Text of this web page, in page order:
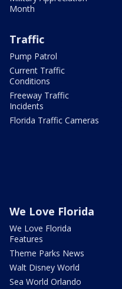
Month
Traffic
Pump Patrol
Current Traffic
Conditions
Freeway Traffic
Incidents
Florida Traffic Cameras
We Love Florida
We Love Florida
Features
Theme Parks News
Walt Disney World
Sea World Orlando